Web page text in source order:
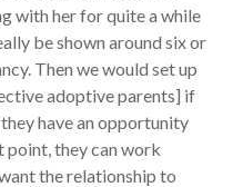
with her for quite a while
be shown around six or
Then we would set up
adoptive parents] if
have an opportunity
point, they can work
the relationship to